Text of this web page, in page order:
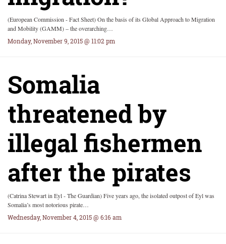
(European Commission - Fact Sheet) On the basis of its Global Approach to Migration
and Mobility (GAMM) – the overarching…
Monday, November 9, 2015 @ 11:02 pm
Somalia
threatened by
illegal fishermen
after the pirates
(Catrina Stewart in Eyl - The Guardian) Five years ago, the isolated outpost of Eyl was
Somalia’s most notorious pirate…
Wednesday, November 4, 2015 @ 6:16 am